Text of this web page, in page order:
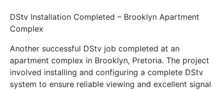
DStv Installation Completed – Brooklyn Apartment
Complex
Another successful DStv job completed at an
apartment complex in Brooklyn, Pretoria. The project
involved installing and configuring a complete DStv
system to ensure reliable viewing and excellent signal